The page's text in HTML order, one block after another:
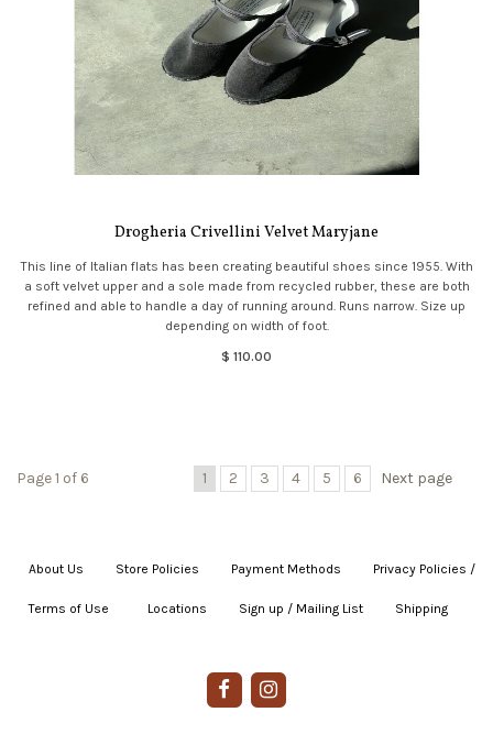
Drogheria Crivellini Velvet Maryjane
This line of Italian flats has been creating beautiful shoes since 1955. With
a soft velvet upper and a sole made from recycled rubber, these are both
refined and able to handle a day of running around. Runs narrow. Size up
depending on width of foot.
$ 110.00
Page 1 of 6 1 2 3 4 5 6 Next page
About Us Store Policies Payment Methods Privacy Policies /
Terms of Use Locations Sign up / Mailing List Shipping